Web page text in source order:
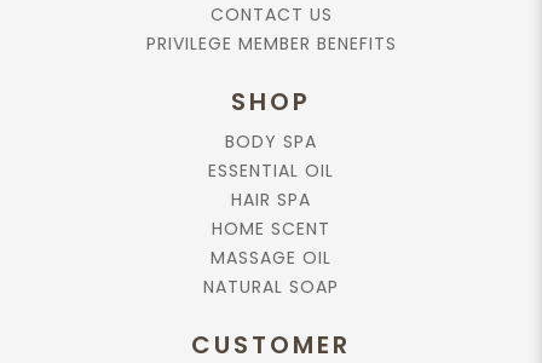
CONTACT US
PRIVILEGE MEMBER BENEFITS
SHOP
BODY SPA
ESSENTIAL OIL
HAIR SPA
HOME SCENT
MASSAGE OIL
NATURAL SOAP
CUSTOMER